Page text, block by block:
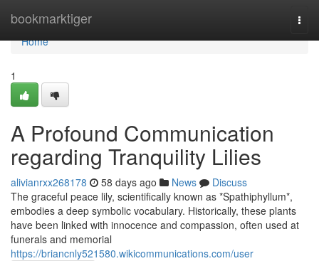
bookmarktiger
Home
Home
1
A Profound Communication
regarding Tranquility Lilies
alivianrxx268178 58 days ago News
Discuss
The graceful peace lily, scientifically known as *Spathiphyllum*,
embodies a deep symbolic vocabulary. Historically, these plants
have been linked with innocence and compassion, often used at
funerals and memorial
https://briancnly521580.wikicommunications.com/user